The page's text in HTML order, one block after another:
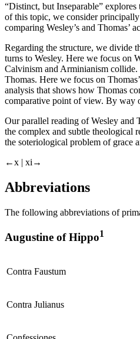
“Distinct, but Inseparable” explores
of this topic, we consider
comparing Wesley’s and Thomas’
Regarding the structure, we divide
turns to Wesley. Here we focus on
Calvinism and Arminianism collide.
Thomas. Here we focus on
analysis that shows how Thomas
comparative point of view. By way
Our parallel reading of Wesley and
the complex and subtle theological
the soteriological problem of grace
←x | xi→
Abbreviations
The following abbreviations of
Augustine of Hippo1
Contra Faustum
Contra Julianus